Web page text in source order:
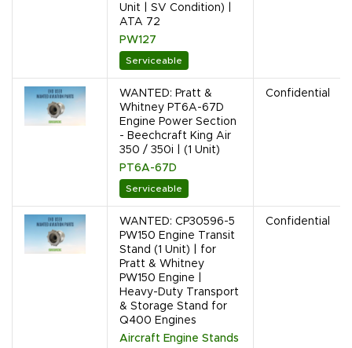
Unit | SV Condition) |
ATA 72
PW127
Serviceable
WANTED: Pratt &
Whitney PT6A-67D
Engine Power Section
- Beechcraft King Air
350 / 350i | (1 Unit)
PT6A-67D
Serviceable
Confidential
WANTED: CP30596-5
PW150 Engine Transit
Stand (1 Unit) | for
Pratt & Whitney
PW150 Engine |
Heavy-Duty Transport
& Storage Stand for
Q400 Engines
Aircraft Engine Stands
Confidential